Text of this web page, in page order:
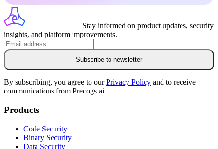
Stay informed on product updates, security
insights, and platform improvements.
Subscribe to newsletter
By subscribing, you agree to ourPrivacy Policy and to receive
communications from Precogs.ai.
Products
Code Security
Binary Security
Data Security